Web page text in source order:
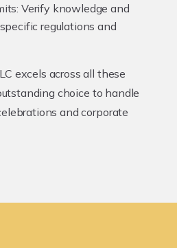
Verify knowledge and
regulations and
excels across all these
choice to handle
and corporate